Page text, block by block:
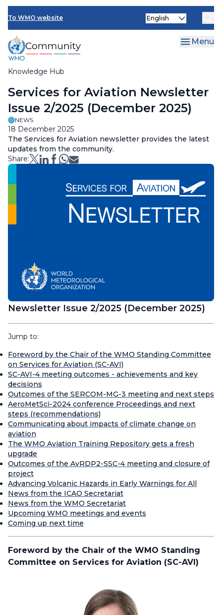
Skip
main
content
To WMO website
Knowledge Hub
Select
Menu
Breadcrumb
Services for Aviation Newsletter
Issue 2/2025 (December 2025)
NEWS
18 December 2025
The Services for Aviation newsletter provides the latest
updates from the community.
Share:
Newsletter Issue 2/2025 (December 2025)
Jump to:
Foreword by the Chair of the WMO Standing Committee
on Services for Aviation (SC-AVI)
SC-AVI-4 meeting outcomes - achievements and key
decisions
Outcomes of the SERCOM-MG-3 meeting and next steps
AeroMetSci-2024 conference Proceedings and next
steps (recommendations)
Communicating about impacts of climate change on
aviation
The WMO Aviation Training Repository gets a fresh
upgrade
Outcomes of the AvRDP2-SSC-4 meeting and closure of
project
Advancing Volcanic Hazards in Early Warnings for All
News from the ICAO Secretariat
News from the WMO Secretariat
Upcoming WMO meetings and events
Coming up next time
Foreword by the Chair of the WMO Standing
Committee on Services for Aviation (SC-AVI)